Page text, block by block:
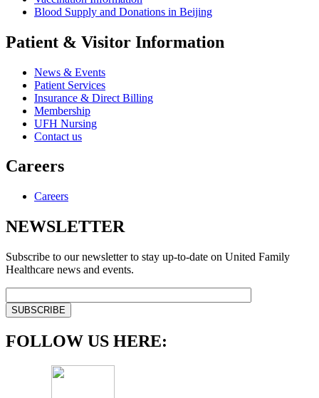
Blood Supply and Donations in Beijing
Patient & Visitor Information
News & Events
Patient Services
Insurance & Direct Billing
Membership
UFH Nursing
Contact us
Careers
Careers
NEWSLETTER
Subscribe to our newsletter to stay up-to-date on United Family
Healthcare news and events.
FOLLOW US HERE: